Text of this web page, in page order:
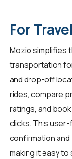
For
Mozio simplifies
transportation
and drop-off
rides, compare
ratings, and
clicks. This
confirmation and
making it easy